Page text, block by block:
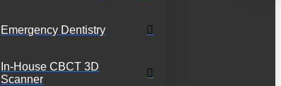
Emergency Dentistry
In-House CBCT 3D
Scanner